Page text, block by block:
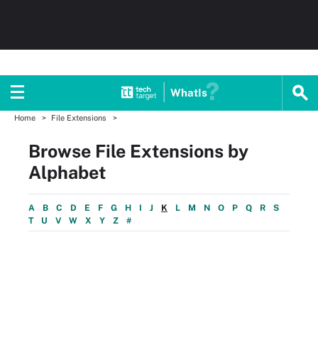
WhatIs
Home File Extensions
Browse File Extensions by
Alphabet
A B C D E F G H I J K L M N O P Q R
S
T
U V W X Y Z #